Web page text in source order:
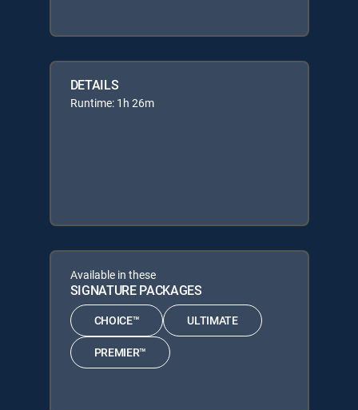
DETAILS
Runtime: 1h 26m
Available in these
SIGNATURE PACKAGES
CHOICE™ ULTIMATE
PREMIER™